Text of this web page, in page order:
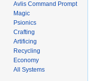
Avlis Command Prompt
Magic
Psionics
Crafting
Artificing
Recycling
Economy
All Systems